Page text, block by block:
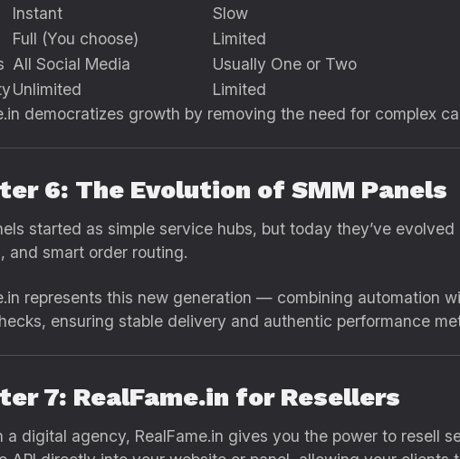
Instant
Slow
Full (You choose)
Limited
All Social Media
Usually One or Two
Unlimited
Limited
democratizes growth by removing the need for complex
6: The Evolution of SMM Panels
started as simple service hubs, but today they’ve
and smart order routing.
represents this new generation — combining automation
ensuring stable delivery and authentic performance
7: RealFame.in for Resellers
a digital agency, RealFame.in gives you the power to resell